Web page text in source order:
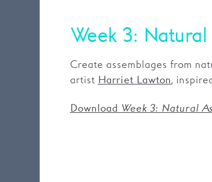
Week 3:
Create assemblages from
artist Harriet Lawton,
Download Week 3: Natural